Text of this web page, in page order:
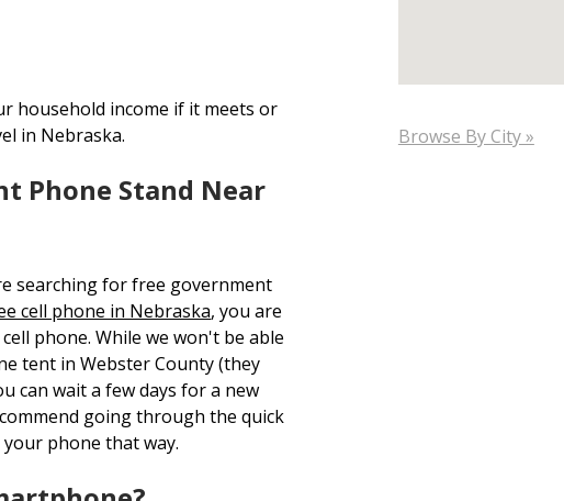
household income if it meets or
in Nebraska.
Phone Stand Near
searching for free government
cell phone in Nebraska, you are
phone. While we won't be able
tent in Webster County (they
can wait a few days for a new
going through the quick
phone that way.
Browse By City »